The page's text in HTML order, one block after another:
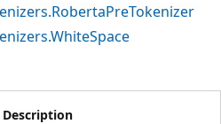
Description